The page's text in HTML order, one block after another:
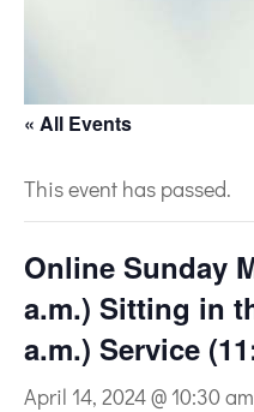
« All Events
This event has passed.
Online Sunday
a.m.) Sitting in
a.m.) Service
April 14, 2024 @ 10:30 am